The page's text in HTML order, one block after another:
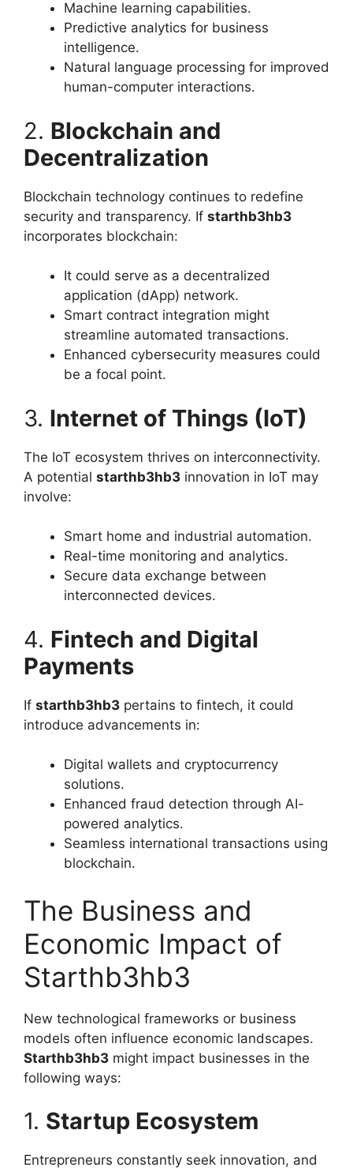
Machine learning capabilities.
Predictive analytics for business
intelligence.
Natural language processing for improved
human-computer interactions.
2. Blockchain and
Decentralization
Blockchain technology continues to redefine
security and transparency. If starthb3hb3
incorporates blockchain:
It could serve as a decentralized
application (dApp) network.
Smart contract integration might
streamline automated transactions.
Enhanced cybersecurity measures could
be a focal point.
3. Internet of Things (IoT)
The IoT ecosystem thrives on interconnectivity.
A potential starthb3hb3 innovation in IoT may
involve:
Smart home and industrial automation.
Real-time monitoring and analytics.
Secure data exchange between
interconnected devices.
4. Fintech and Digital
Payments
If starthb3hb3 pertains to fintech, it could
introduce advancements in:
Digital wallets and cryptocurrency
solutions.
Enhanced fraud detection through AI-
powered analytics.
Seamless international transactions using
blockchain.
The Business and
Economic Impact of
Starthb3hb3
New technological frameworks or business
models often influence economic landscapes.
Starthb3hb3 might impact businesses in the
following ways:
1. Startup Ecosystem
Entrepreneurs constantly seek innovation, and